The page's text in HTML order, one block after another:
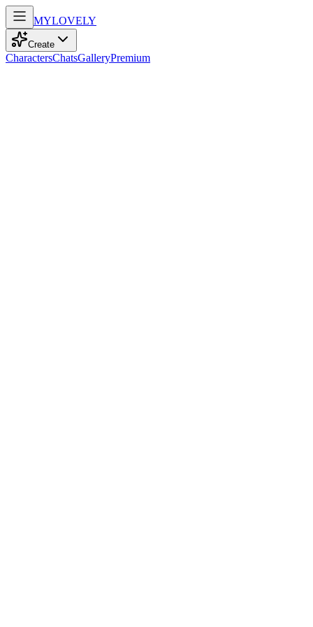
MYLOVELY
Create
CharactersChatsGalleryPremium